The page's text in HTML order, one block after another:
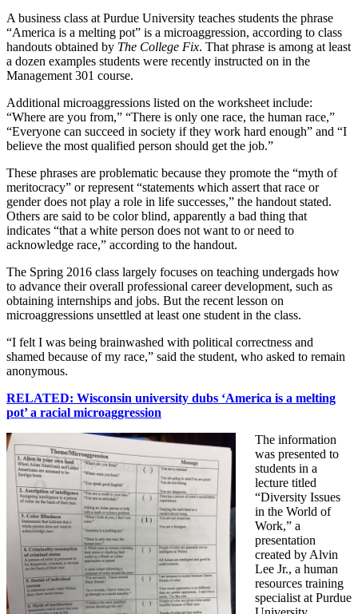
A business class at Purdue University teaches students the phrase
“America is a melting pot” is a microaggression, according to class
handouts obtained by The College Fix. That phrase is among at least
a dozen examples students were recently instructed on in the
Management 301 course.
Additional microaggressions listed on the worksheet include:
“Where are you from,” “There is only one race, the human race,”
“Everyone can succeed in society if they work hard enough” and “I
believe the most qualified person should get the job.”
These phrases are problematic because they promote the “myth of
meritocracy” or represent “statements which assert that race or
gender does not play a role in life successes,” the handout stated.
Others are said to be color blind, apparently a bad thing that
indicates “that a white person does not want to or need to
acknowledge race,” according to the handout.
The Spring 2016 class largely focuses on teaching undergads how
to advance their overall professional career development, such as
obtaining internships and jobs. But the recent lesson on
microaggressions unsettled at least one student in the class.
“I felt I was being brainwashed with political correctness and
shamed because of my race,” said the student, who asked to remain
anonymous.
RELATED: Wisconsin university dubs ‘America is a melting
pot’ a racial microaggression
The information
was presented to
students in a
lecture titled
“Diversity Issues
in the World of
Work,” a
presentation
created by Alvin
Lee Jr., a human
resources training
specialist at Purdue